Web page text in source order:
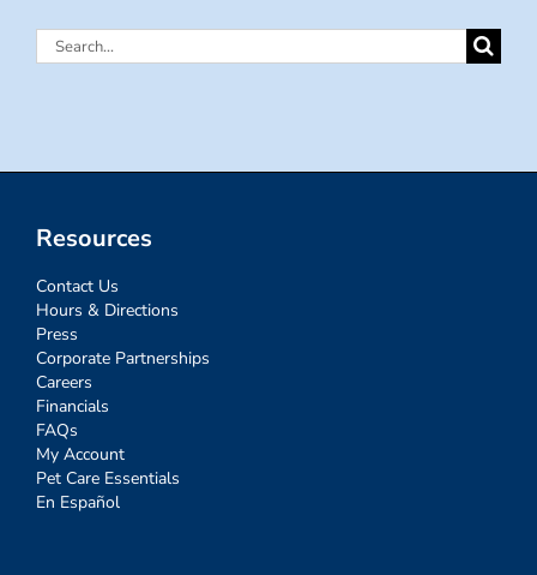
Search
Resources
Contact Us
Hours & Directions
Press
Corporate Partnerships
Careers
Financials
FAQs
My Account
Pet Care Essentials
En Español